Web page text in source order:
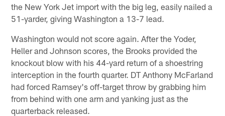
the New York Jet import with the big leg, easily nailed a
51-yarder, giving Washington a 13-7 lead.
Washington would not score again. After the Yoder,
Heller and Johnson scores, the Brooks provided the
knockout blow with his 44-yard return of a shoestring
interception in the fourth quarter. DT Anthony McFarland
had forced Ramsey's off-target throw by grabbing him
from behind with one arm and yanking just as the
quarterback released.